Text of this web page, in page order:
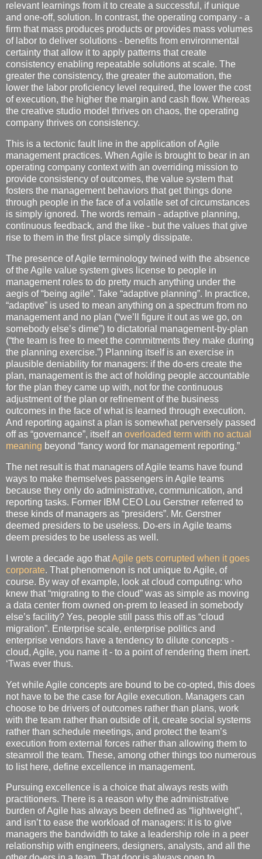
relevant learnings from it to create a successful, if unique
and one-off, solution. In contrast, the operating company - a
firm that mass produces products or provides mass volumes
of labor to deliver solutions - benefits from environmental
certainty that allow it to apply patterns that create
consistency enabling repeatable solutions at scale. The
greater the consistency, the greater the automation, the
lower the labor proficiency level required, the lower the cost
of execution, the higher the margin and cash flow. Whereas
the creative studio model thrives on chaos, the operating
company thrives on consistency.
This is a tectonic fault line in the application of Agile
management practices. When Agile is brought to bear in an
operating company context with an overriding mission to
provide consistency of outcomes, the value system that
fosters the management behaviors that get things done
through people in the face of a volatile set of circumstances
is simply ignored. The words remain - adaptive planning,
continuous feedback, and the like - but the values that give
rise to them in the first place simply dissipate.
The presence of Agile terminology twined with the absence
of the Agile value system gives license to people in
management roles to do pretty much anything under the
aegis of “being agile”. Take “adaptive planning”. In practice,
“adaptive” is used to mean anything on a spectrum from no
management and no plan (“we’ll figure it out as we go, on
somebody else’s dime”) to dictatorial management-by-plan
(“the team is free to meet the commitments they make during
the planning exercise.”) Planning itself is an exercise in
plausible deniability for managers: if the do-ers create the
plan, management is the act of holding people accountable
for the plan they came up with, not for the continuous
adjustment of the plan or refinement of the business
outcomes in the face of what is learned through execution.
And reporting against a plan is somewhat perversely passed
off as “governance”, itself an overloaded term with no actual
meaning beyond “fancy word for management reporting.”
The net result is that managers of Agile teams have found
ways to make themselves passengers in Agile teams
because they only do administrative, communication, and
reporting tasks. Former IBM CEO Lou Gerstner referred to
these kinds of managers as “presiders”. Mr. Gerstner
deemed presiders to be useless. Do-ers in Agile teams
deem presides to be useless as well.
I wrote a decade ago thatAgile gets corrupted when it goes
corporate. That phenomenon is not unique to Agile, of
course. By way of example, look at cloud computing: who
knew that “migrating to the cloud” was as simple as moving
a data center from owned on-prem to leased in somebody
else’s facility? Yes, people still pass this off as “cloud
migration”. Enterprise scale, enterprise politics and
enterprise vendors have a tendency to dilute concepts -
cloud, Agile, you name it - to a point of rendering them inert.
‘Twas ever thus.
Yet while Agile concepts are bound to be co-opted, this does
not have to be the case for Agile execution. Managers can
choose to be drivers of outcomes rather than plans, work
with the team rather than outside of it, create social systems
rather than schedule meetings, and protect the team’s
execution from external forces rather than allowing them to
steamroll the team. These, among other things too numerous
to list here, define excellence in management.
Pursuing excellence is a choice that always rests with
practitioners. There is a reason why the administrative
burden of Agile has always been defined as “lightweight”,
and isn’t to ease the workload of managers: it is to give
managers the bandwidth to take a leadership role in a peer
relationship with engineers, designers, analysts, and all the